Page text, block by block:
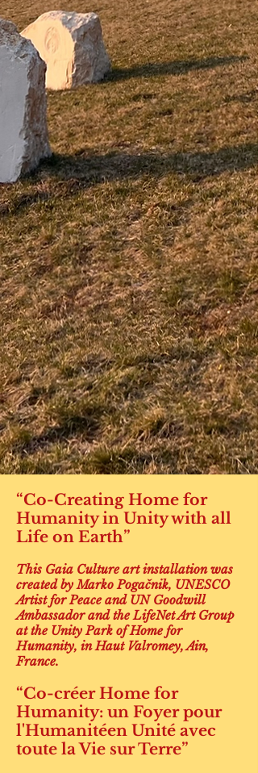
“Co-Creating Home for
Humanity in Unity with all
Life on Earth”
This Gaia Culture art installation was
created by Marko Pogačnik, UNESCO
Artist for Peace and UN Goodwill
Ambassador and the LifeNet Art Group
at the Unity Park of Home for
Humanity, in Haut Valromey, Ain,
France.
“Co-créer Home for
Humanity: un Foyer pour
l'Humanitéen Unité avec
toute la Vie sur Terre”